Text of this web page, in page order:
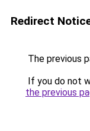
Redirect
The previous
If you do not
the previous